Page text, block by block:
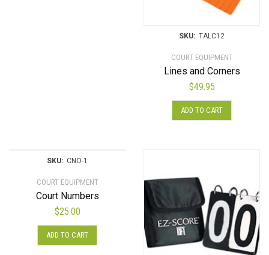
SKU: TALC12
COURT EQUIPMENT
Lines and Corners
$49.95
ADD TO CART
SKU: CNO-1
COURT EQUIPMENT
Court Numbers
$25.00
ADD TO CART